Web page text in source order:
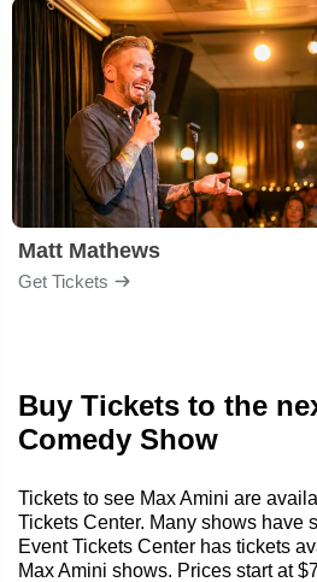
Matt Mathews
Get Tickets
Buy Tickets to the
Comedy Show
Tickets to see Max Amini are
Tickets Center. Many shows have
Event Tickets Center has tickets
Max Amini shows. Prices start at